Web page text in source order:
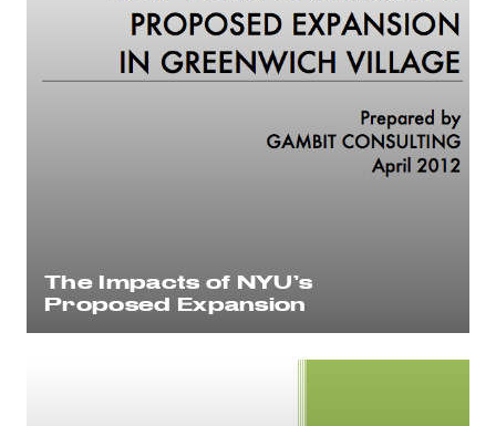
The Impacts of NYU’s
Proposed Expansion